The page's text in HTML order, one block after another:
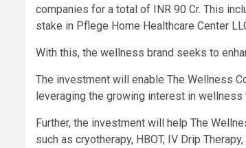
companies for a total of INR 90 Cr. This
stake in Pflege Home Healthcare Center
With this, the wellness brand seeks to
The investment will enable The Wellness
leveraging the growing interest in wellness
Further, the investment will help The
such as cryotherapy, HBOT, IV Drip